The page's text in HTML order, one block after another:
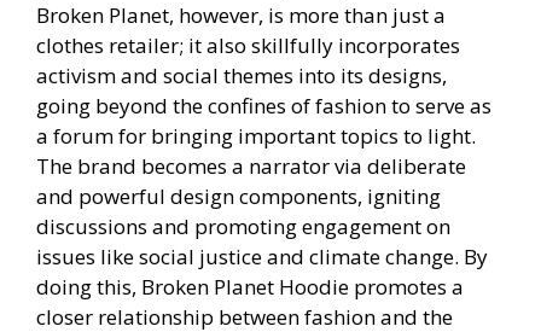
Broken Planet, however, is more than just a
clothes retailer; it also skillfully incorporates
activism and social themes into its designs,
going beyond the confines of fashion to serve as
a forum for bringing important topics to light.
The brand becomes a narrator via deliberate
and powerful design components, igniting
discussions and promoting engagement on
issues like social justice and climate change. By
doing this, Broken Planet Hoodie promotes a
closer relationship between fashion and the